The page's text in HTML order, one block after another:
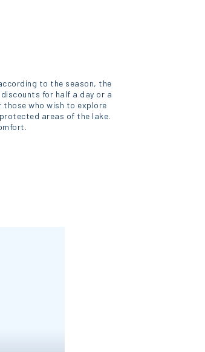
to the season, the
for half a day or a
who wish to explore
areas of the lake.